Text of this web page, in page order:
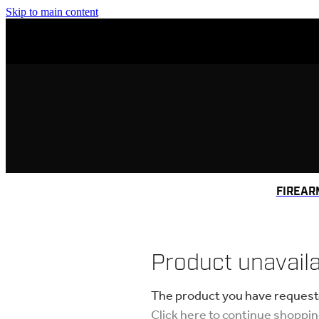
Skip to main content
Product
The product you have